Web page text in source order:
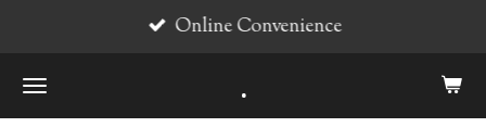
main
.
Online Convenience